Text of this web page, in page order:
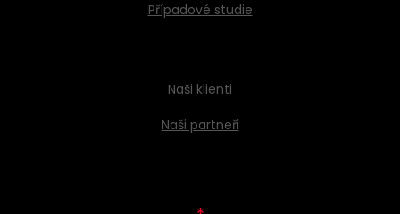
Případové studie
Naši klienti
Naši partneři